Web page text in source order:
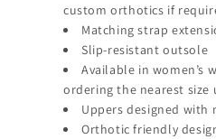
custom orthotics if
Matching strap
Slip-resistant outsole
Available in women’s
ordering the nearest size
Uppers designed
Orthotic friendly